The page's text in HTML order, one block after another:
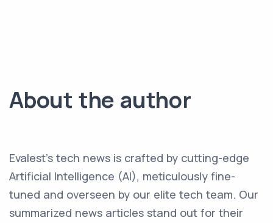
About the author
Evalest's tech news is crafted by cutting-edge
Artificial Intelligence (AI), meticulously fine-
tuned and overseen by our elite tech team. Our
summarized news articles stand out for their